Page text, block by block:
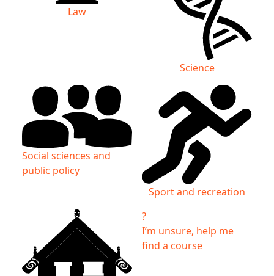
Law
Science
Social sciences and
public policy
Sport and recreation
?
I’m unsure, help me
find a course